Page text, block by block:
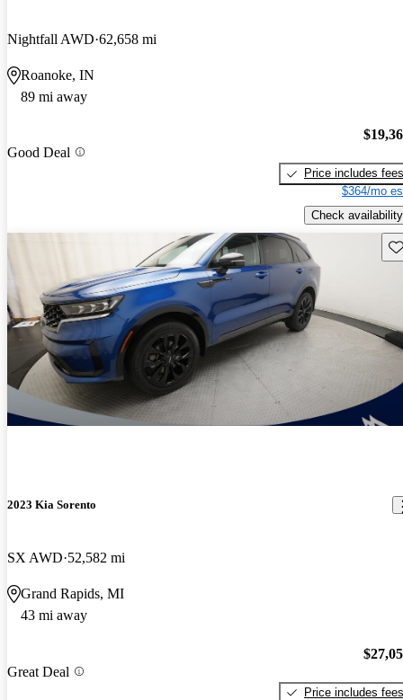
Nightfall AWD 62,658 mi
Roanoke, IN
89 mi away
Good Deal
Price includes fees
$364/mo
Check availability
2023 Kia Sorento
SX AWD 52,582 mi
Grand Rapids, MI
43 mi away
Great Deal
Price includes fees